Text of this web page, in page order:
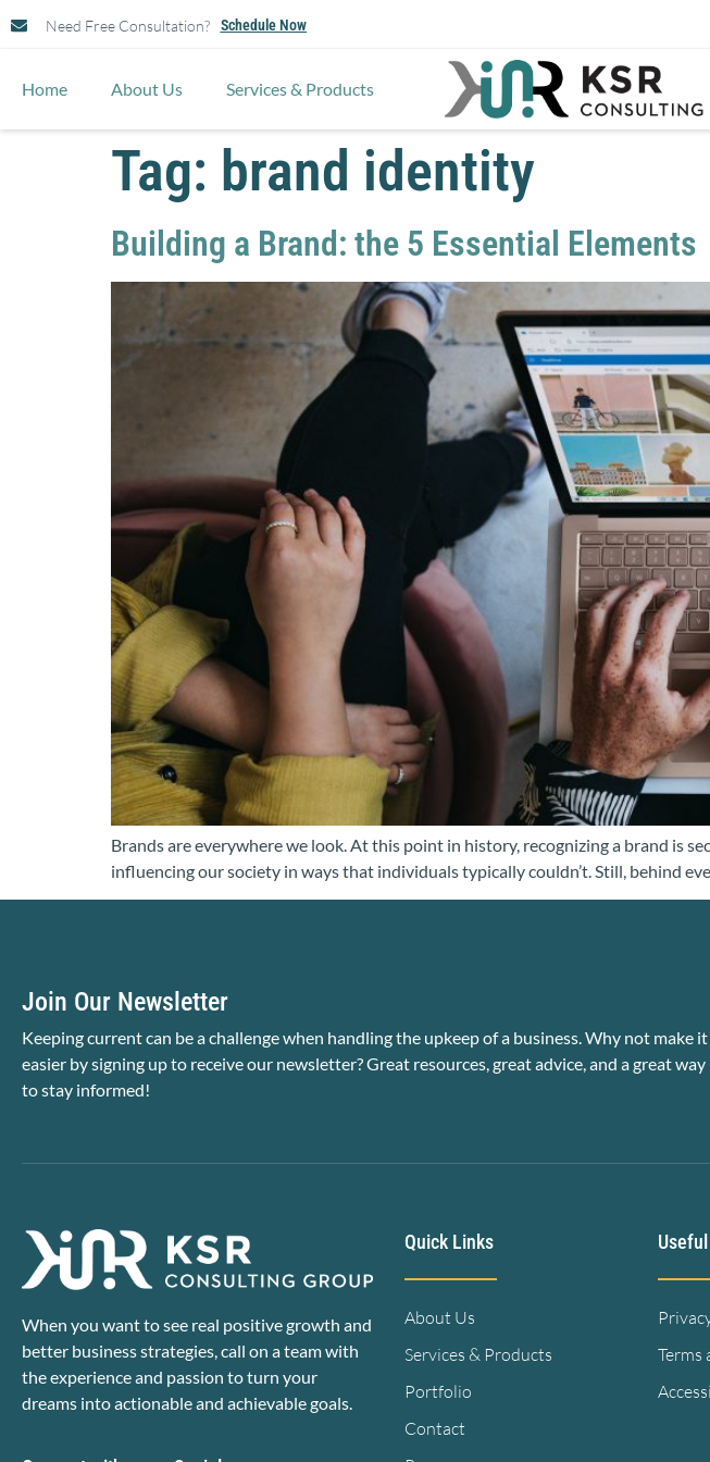
Need Free Consultation? Schedule Now
Home About Us Services & Products
Tag: brand identity
Building a Brand: the 5 Essential Elements
Brands are everywhere we look. At this point in history, recognizing a brand is
influencing our society in ways that individuals typically couldn’t. Still, behind
Join Our Newsletter
Keeping current can be a challenge when handling the upkeep of a business. Why not make it
easier by signing up to receive our newsletter? Great resources, great advice, and a great way
to stay informed!
When you want to see real positive growth and
better business strategies, call on a team with
the experience and passion to turn your
dreams into actionable and achievable goals.
Quick Links
About Us
Services & Products
Portfolio
Contact
Terms